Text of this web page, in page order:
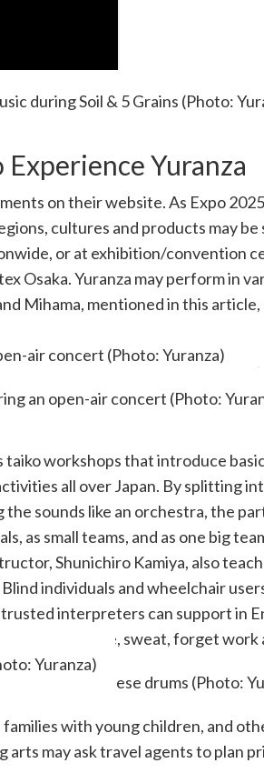
during Soil & 5 Grains (Photo:
Experience Yuranza
on their website. As Expo
cultures and products may
or at exhibition/convention
Osaka. Yuranza may perform in
Mihama, mentioned in this
air concert (Photo: Yuranza)
an open-air concert (Photo:
taiko workshops that introduce
all over Japan. By splitting
the sounds like an orchestra, the
as small teams, and as one big
Shunichiro Kamiya, also
individuals and wheelchair
interpreters can support in
Spanish. Move, sweat, forget
Yuranza)
with young children, and
arts may ask travel agents to plan